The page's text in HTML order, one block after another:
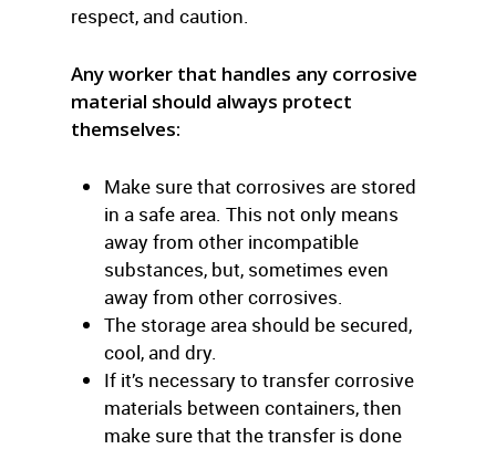
respect, and caution.
Any worker that handles any corrosive
material should always protect
themselves:
Make sure that corrosives are stored
in a safe area. This not only means
away from other incompatible
substances, but, sometimes even
away from other corrosives.
The storage area should be secured,
cool, and dry.
If it’s necessary to transfer corrosive
materials between containers, then
make sure that the transfer is done